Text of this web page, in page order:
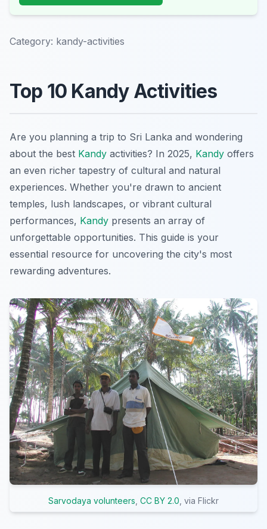
Category: kandy-activities
Top 10 Kandy Activities
Are you planning a trip to Sri Lanka and wondering
about the best Kandy activities? In 2025, Kandy offers
an even richer tapestry of cultural and natural
experiences. Whether you're drawn to ancient
temples, lush landscapes, or vibrant cultural
performances, Kandy presents an array of
unforgettable opportunities. This guide is your
essential resource for uncovering the city's most
rewarding adventures.
Sarvodaya volunteers CC BY 2.0 , via Flickr